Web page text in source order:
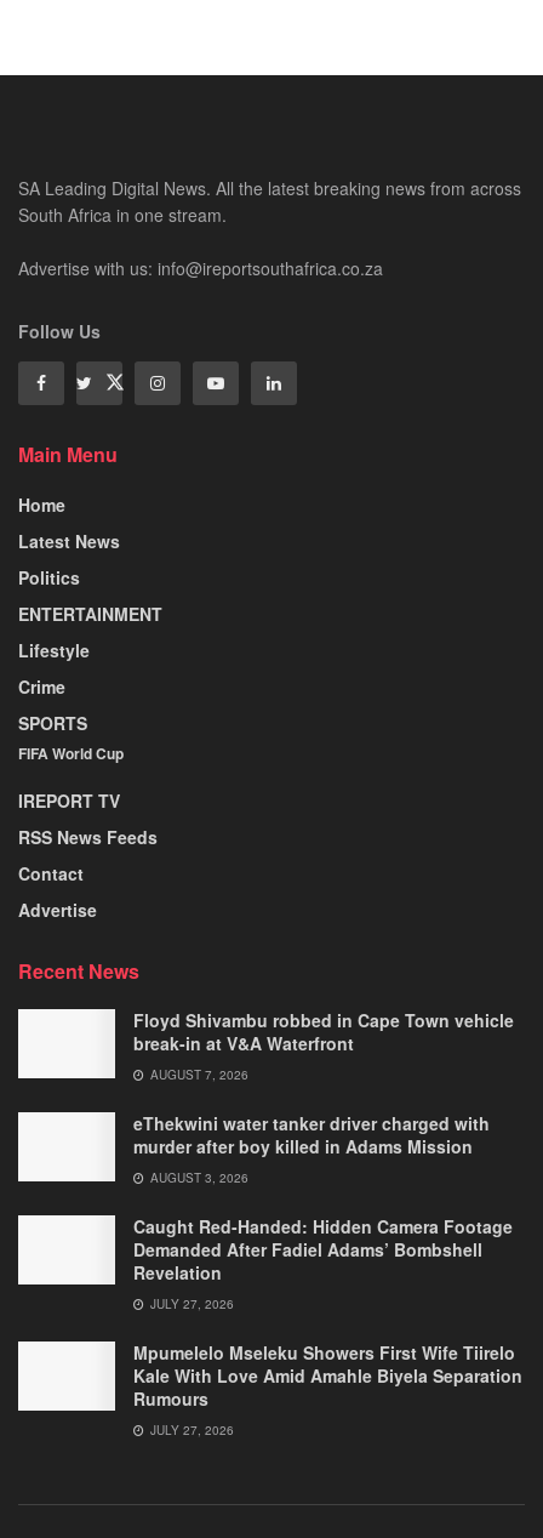
SA Leading Digital News. All the latest breaking news from across
South Africa in one stream.
Advertise with us: info@ireportsouthafrica.co.za
Follow Us
Main Menu
Home
Latest News
Politics
ENTERTAINMENT
Lifestyle
Crime
SPORTS
FIFA World Cup
IREPORT TV
RSS News Feeds
Contact
Advertise
Recent News
Floyd Shivambu robbed in Cape Town vehicle
break-in at V&A Waterfront
AUGUST 7, 2026
eThekwini water tanker driver charged with
murder after boy killed in Adams Mission
AUGUST 3, 2026
Caught Red-Handed: Hidden Camera Footage
Demanded After Fadiel Adams’ Bombshell
Revelation
JULY 27, 2026
Mpumelelo Mseleku Showers First Wife Tiirelo
Kale With Love Amid Amahle Biyela Separation
Rumours
JULY 27, 2026